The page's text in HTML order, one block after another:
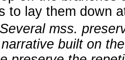
to lay them down
Several mss.
built on